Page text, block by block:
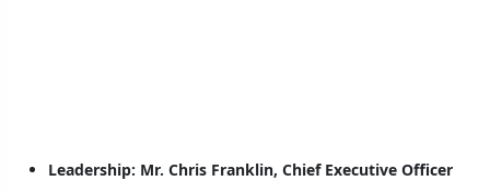
Leadership: Mr. Chris Franklin, Chief Executive Officer